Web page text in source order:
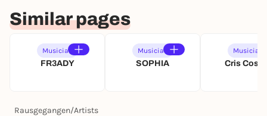
Similar pages
Musician
FR3ADY
Musician
SOPHIA
Musician
Cris
Rausgegangen/Artists